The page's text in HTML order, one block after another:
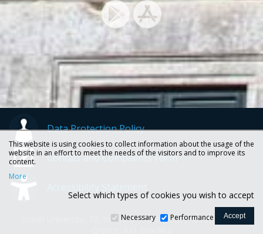
Data Protection Policy
Contact and Complaints Form
Ionian University, 72, Ioannou Theotoki str., 49100 Corfu -
This website is using cookies to collect information about the usage of the
website in an effort to meet the needs of the visitors and to improve its
content.
More
Select which types of cookies you wish to accept
Necessary Performance